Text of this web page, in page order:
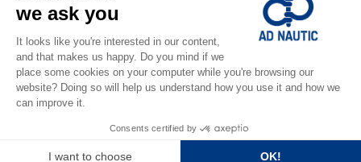
CLOSE TO YOU
150 stores in the world,
the strength of a network
FIND A STORE